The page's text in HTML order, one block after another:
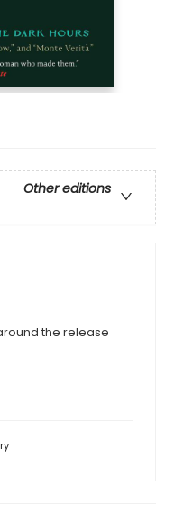
Other editions
the release